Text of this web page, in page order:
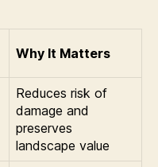
Why It Matters
Reduces risk of
damage and
preserves
landscape value